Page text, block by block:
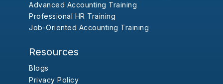
Advanced Accounting Training
Professional HR Training
Job-Oriented Accounting Training
Resources
Blogs
Privacy Policy